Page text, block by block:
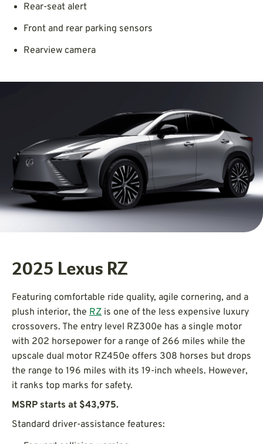
Rear-seat alert
Front and rear parking sensors
Rearview camera
2025 Lexus RZ
Featuring comfortable ride quality, agile cornering, and a
plush interior, the RZ is one of the less expensive luxury
crossovers. The entry level RZ300e has a single motor
with 202 horsepower for a range of 266 miles while the
upscale dual motor RZ450e offers 308 horses but drops
the range to 196 miles with its 19-inch wheels. However,
it ranks top marks for safety.
MSRP starts at $43,975.
Standard driver-assistance features: